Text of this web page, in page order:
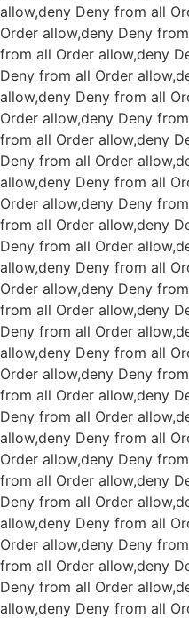
allow,deny Deny from all
Order allow,deny Deny
from all Order allow,deny
Deny from all Order
allow,deny Deny from all
Order allow,deny Deny
from all Order allow,deny
Deny from all Order
allow,deny Deny from all
Order allow,deny Deny
from all Order allow,deny
Deny from all Order
allow,deny Deny from all
Order allow,deny Deny
from all Order allow,deny
Deny from all Order
allow,deny Deny from all
Order allow,deny Deny
from all Order allow,deny
Deny from all Order
allow,deny Deny from all
Order allow,deny Deny
from all Order allow,deny
Deny from all Order
allow,deny Deny from all
Order allow,deny Deny
from all Order allow,deny
Deny from all Order
allow,deny Deny from all